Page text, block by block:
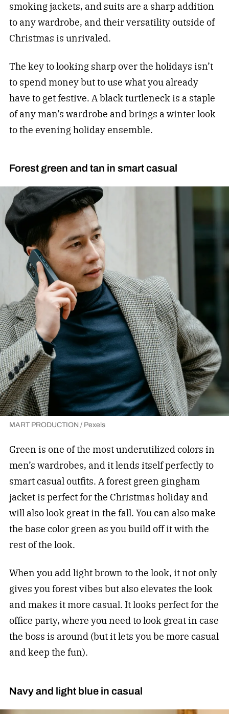
smoking jackets, and suits are a sharp addition
to any wardrobe, and their versatility outside of
Christmas is unrivaled.
The key to looking sharp over the holidays isn’t
to spend money but to use what you already
have to get festive. A black turtleneck is a staple
of any man’s wardrobe and brings a winter look
to the evening holiday ensemble.
Forest green and tan in smart casual
MART PRODUCTION / Pexels
Green is one of the most underutilized colors in
men’s wardrobes, and it lends itself perfectly to
smart casual outfits. A forest green gingham
jacket is perfect for the Christmas holiday and
will also look great in the fall. You can also make
the base color green as you build off it with the
rest of the look.
When you add light brown to the look, it not only
gives you forest vibes but also elevates the look
and makes it more casual. It looks perfect for the
office party, where you need to look great in case
the boss is around (but it lets you be more casual
and keep the fun).
Navy and light blue in casual